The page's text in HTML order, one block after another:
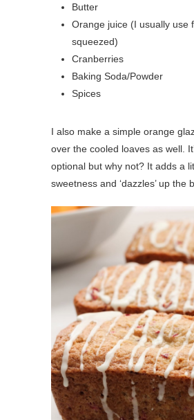
Butter
Orange juice (I usually use
squeezed)
Cranberries
Baking Soda/Powder
Spices
I also make a simple orange
over the cooled loaves as well.
optional but why not? It adds a
sweetness and ‘dazzles’ up the